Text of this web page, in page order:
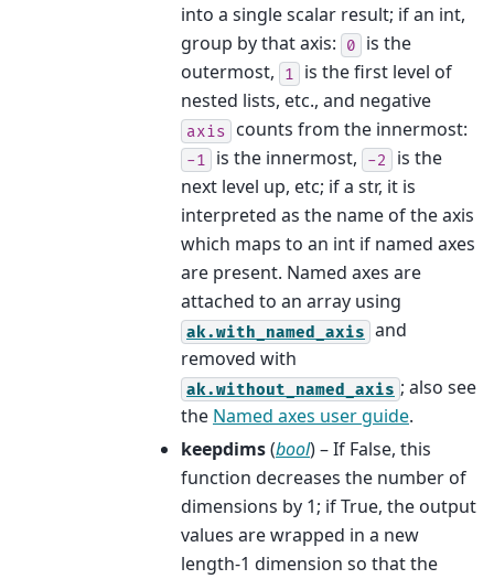
into a single scalar result; if an int,
group by that axis:
0
is the
outermost,
1
is the first level of
nested lists, etc., and negative
axis counts from the innermost:
-1 is the innermost, -2
is the
next level up, etc; if a str, it is
interpreted as the name of the axis
which maps to an int if named axes
are present. Named axes are
attached to an array using
ak.with_named_axis and
removed with
ak.without_named_axis ; also see
the Named axes user guide.
keepdims(bool) – If False, this
function decreases the number of
dimensions by 1; if True, the output
values are wrapped in a new
length-1 dimension so that the